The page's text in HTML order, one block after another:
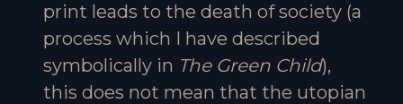
print leads to the death of society (a
process which I have described
symbolically in The Green Child),
this does not mean that the utopian